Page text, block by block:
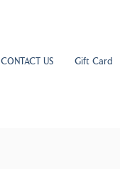
CONTACT US Gift Card